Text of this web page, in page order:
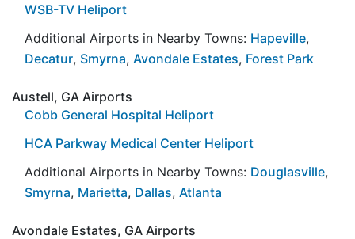
WSB-TV Heliport
Additional Airports in Nearby Towns: Hapeville,
Decatur, Smyrna, Avondale Estates, Forest Park
Austell, GA Airports
Cobb General Hospital Heliport
HCA Parkway Medical Center Heliport
Additional Airports in Nearby Towns: Douglasville,
Smyrna, Marietta, Dallas, Atlanta
Avondale Estates, GA Airports